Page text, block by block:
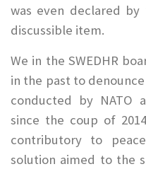
was even declared by
discussible item.
We in the SWEDHR
in the past to
conducted by NATO
since the coup of
contributory to
solution aimed to the